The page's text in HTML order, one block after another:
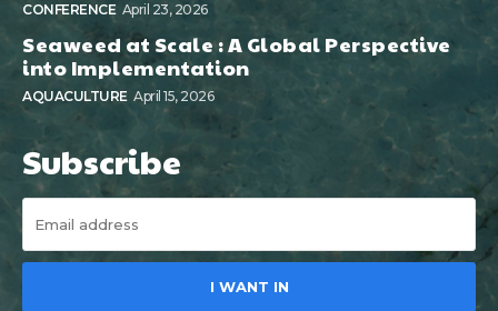
CONFERENCE April 23, 2026
Seaweed at Scale : A Global Perspective
into Implementation
AQUACULTURE April 15, 2026
Subscribe
I WANT IN